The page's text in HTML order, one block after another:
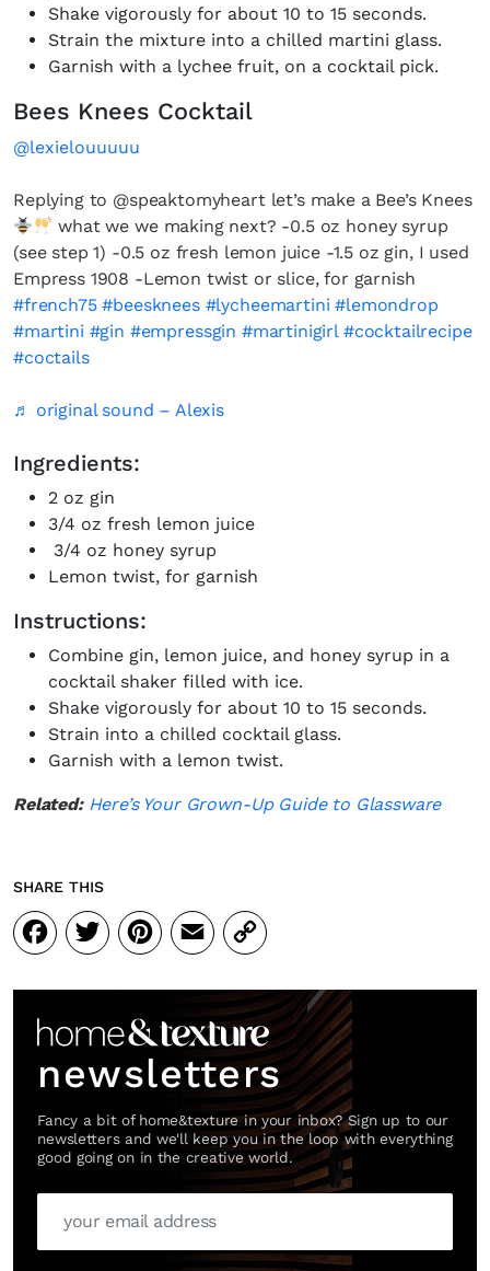
Shake vigorously for about 10 to 15 seconds.
Strain the mixture into a chilled martini glass.
Garnish with a lychee fruit, on a cocktail pick.
Bees Knees Cocktail
@lexielouuuuu
Replying to @speaktomyheart let’s make a Bee’s Knees
what we we making next? -0.5 oz honey syrup
(see step 1) -0.5 oz fresh lemon juice -1.5 oz gin, I used
Empress 1908 -Lemon twist or slice, for garnish
#french75 #beesknees #lycheemartini #lemondrop
#martini #gin #empressgin #martinigirl #cocktailrecipe
#coctails
♬ original sound – Alexis
Ingredients:
2 oz gin
3/4 oz fresh lemon juice
3/4 oz honey syrup
Lemon twist, for garnish
Instructions:
Combine gin, lemon juice, and honey syrup in a
cocktail shaker filled with ice.
Shake vigorously for about 10 to 15 seconds.
Strain into a chilled cocktail glass.
Garnish with a lemon twist.
Related: Here’s Your Grown-Up Guide to Glassware
SHARE THIS
Facebook
Twitter
Pinterest
Email
Copy
Link
newsletters
Fancy a bit of home&texture in your inbox? Sign up to our
newsletters and we'll keep you in the loop with everything
good going on in the creative world.